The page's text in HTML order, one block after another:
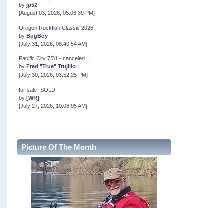
byjp52
[August 03, 2026, 05:06:39 PM]
Oregon Rockfish Classic 2026
byBugBoy
[July 31, 2026, 08:40:54 AM]
Pacific City 7/31 - canceled...
byFred "True" Trujillo
[July 30, 2026, 03:52:25 PM]
for sale- SOLD
by[WR]
[July 27, 2026, 10:08:05 AM]
Internal Server Error
snopro
[July 21, 2026, 06:19:37 PM]
2026 Puget Sound Summer Kings (large quota cuts)
workhard
[July 18, 2026, 08:55:58 PM]
Picture Of The Month